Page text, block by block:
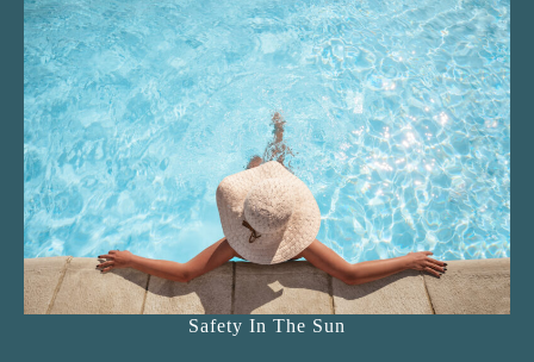
Safety In The Sun